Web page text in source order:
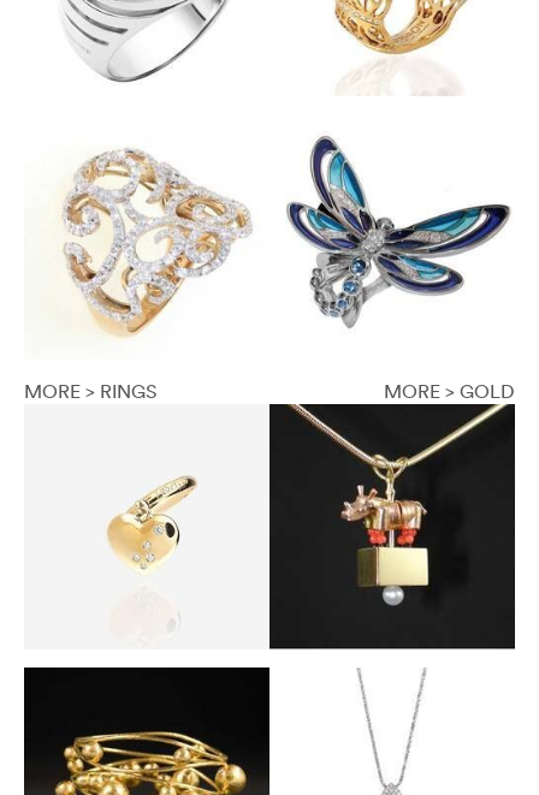
MORE > RINGS MORE > GOLD